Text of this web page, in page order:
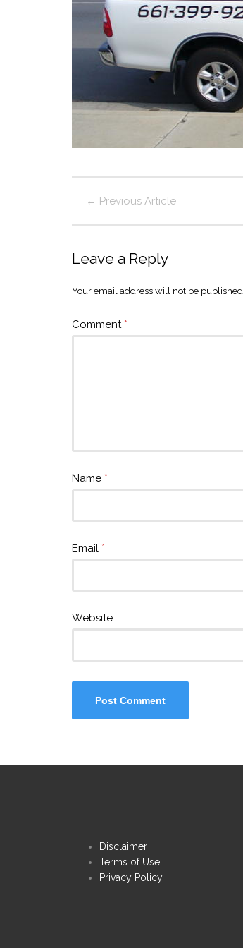
← Previous Article
Leave a Reply
Your email address will not be published.
Comment *
Name *
Email *
Website
Disclaimer
Terms of Use
Privacy Policy